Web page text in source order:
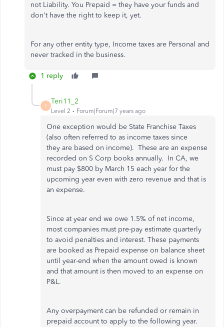
not Liability. You Prepaid = they have your funds and
don't have the right to keep it, yet.
For any other entity type, Income taxes are Personal and
never tracked in the business.
1 reply
T
Teri11_2
Level 2 Forum|Forum|7 years ago
One exception would be State Franchise Taxes
(also often referred to as income taxes since
they are based on income). These are an expense
recorded on S Corp books annually. In CA, we
must pay $800 by March 15 each year for the
upcoming year even with zero revenue and that is
an expense.
Since at year end we owe 1.5% of net income,
most companies must pre-pay estimate quarterly
to avoid penalties and interest. These payments
are booked as Prepaid expense on balance sheet
until year-end when the amount owed is known
and that amount is then moved to an expense on
P&L.
Any overpayment can be refunded or remain in
prepaid account to apply to the following year.